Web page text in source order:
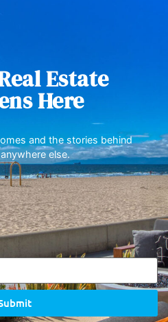
Estate
Here
and the stories behind
else.